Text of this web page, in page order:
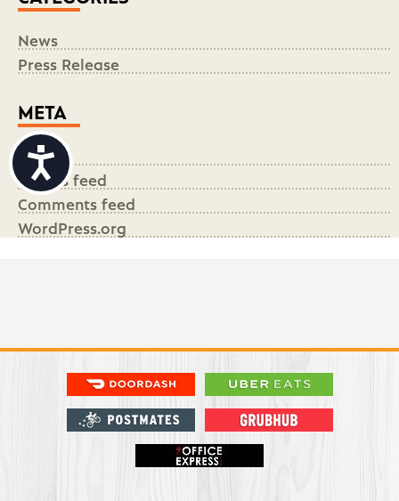
Accessibility
News
Press Release
META
Log in
Entries feed
Comments feed
WordPress.org